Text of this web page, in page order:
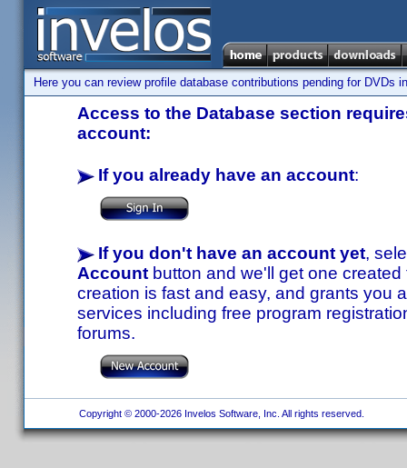
Here you can review profile database contributions pending for DVDs
Access to the Database section
account:
If you already have an account:
If you don't have an account yet,
Account button and we'll get one
creation is fast and easy, and grants you
services including free program
forums.
Copyright © 2000-2026 Invelos Software, Inc. All rights reserved.